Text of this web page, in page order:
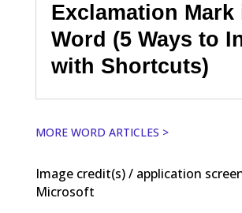
Exclamation Mark
Word (5 Ways to
with Shortcuts)
MORE WORD ARTICLES >
Image credit(s) / application
Microsoft